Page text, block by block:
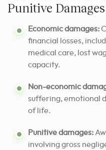
Punitive Damages
Economic damages:
financial losses,
medical care, lost
capacity.
Non-economic
suffering, emotional
of life.
Punitive damages:
involving gross